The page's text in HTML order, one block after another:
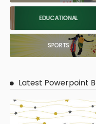
EDUCATIONAL
SPORTS
Latest Powerpoint